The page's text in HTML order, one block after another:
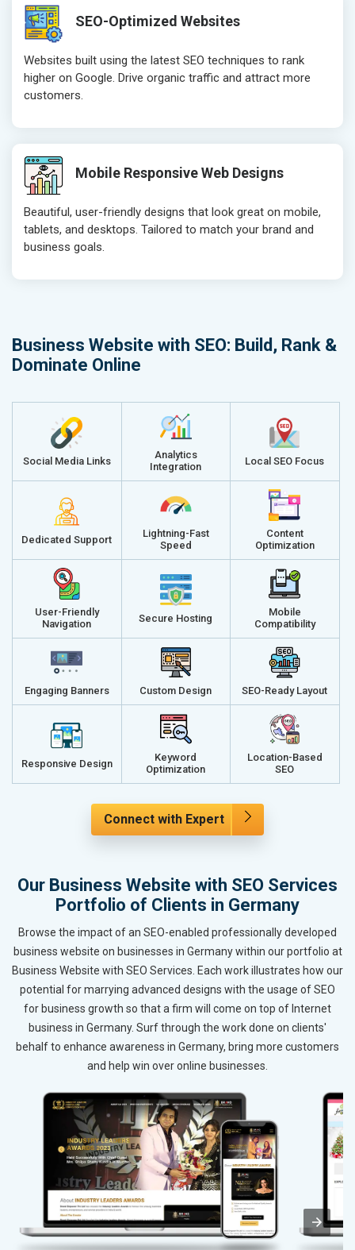
SEO-Optimized Websites
Websites built using the latest SEO techniques to rank
higher on Google. Drive organic traffic and attract more
customers.
Mobile Responsive Web Designs
Beautiful, user-friendly designs that look great on mobile,
tablets, and desktops. Tailored to match your brand and
business goals.
Business Website with SEO: Build, Rank &
Dominate Online
Social Media Links
Analytics
Integration
Local SEO Focus
Dedicated Support
Lightning-Fast
Speed
Content
Optimization
User-Friendly
Navigation
Secure Hosting
Mobile
Compatibility
Engaging Banners Custom Design SEO-Ready Layout
Responsive Design
Keyword
Optimization
Location-Based
SEO
Connect with Expert
Our Business Website with SEO Services
Portfolio of Clients in Germany
Browse the impact of an SEO-enabled professionally developed
business website on businesses in Germany within our portfolio at
Business Website with SEO Services. Each work illustrates how our
potential for marrying advanced designs with the usage of SEO
for business growth so that a firm will come on top of Internet
business in Germany. Surf through the work done on clients'
behalf to enhance awareness in Germany, bring more customers
and help win over online businesses.